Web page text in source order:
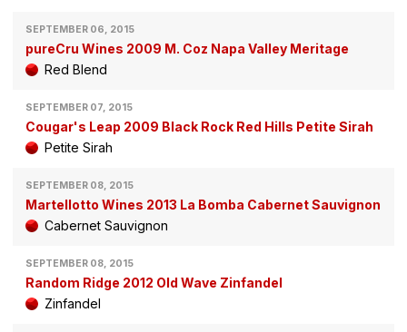
SEPTEMBER 06, 2015
pureCru Wines 2009 M. Coz Napa Valley Meritage
Red Blend
SEPTEMBER 07, 2015
Cougar's Leap 2009 Black Rock Red Hills Petite Sirah
Petite Sirah
SEPTEMBER 08, 2015
Martellotto Wines 2013 La Bomba Cabernet Sauvignon
Cabernet Sauvignon
SEPTEMBER 08, 2015
Random Ridge 2012 Old Wave Zinfandel
Zinfandel